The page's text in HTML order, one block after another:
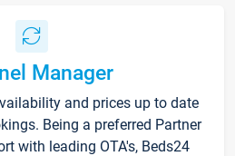
Manager
and prices up to date
Being a preferred Partner
with leading OTA's, Beds24